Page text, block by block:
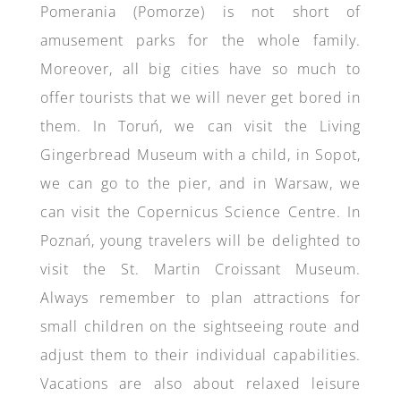
Pomerania (Pomorze) is not short of
amusement parks for the whole family.
Moreover, all big cities have so much to
offer tourists that we will never get bored in
them. In Toruń, we can visit the Living
Gingerbread Museum with a child, in Sopot,
we can go to the pier, and in Warsaw, we
can visit the Copernicus Science Centre. In
Poznań, young travelers will be delighted to
visit the St. Martin Croissant Museum.
Always remember to plan attractions for
small children on the sightseeing route and
adjust them to their individual capabilities.
Vacations are also about relaxed leisure